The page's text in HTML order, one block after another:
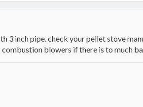
3 inch pipe. check your pellet stove
blowers if there is to much